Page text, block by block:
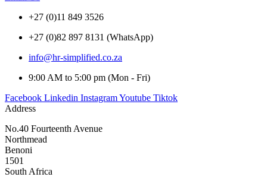
+27 (0)11 849 3526
+27 (0)82 897 8131 (WhatsApp)
info@hr-simplified.co.za
9:00 AM to 5:00 pm (Mon - Fri)
Facebook Linkedin InstagramYoutube Tiktok
Address
No.40 Fourteenth Avenue
Northmead
Benoni
1501
South Africa